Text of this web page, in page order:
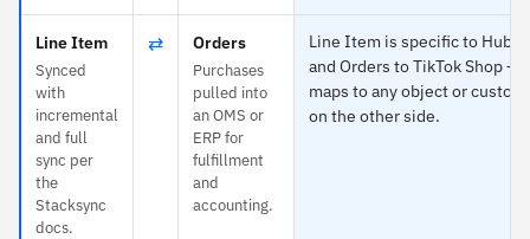
Line Item
Synced
with
incremental
and full
sync per
the
Stacksync
docs.
⇄ Orders
Purchases
pulled into
an OMS or
ERP for
fulfillment
and
accounting.
Line Item is specific to
and Orders to TikTok Shop —
maps to any object or
on the other side.